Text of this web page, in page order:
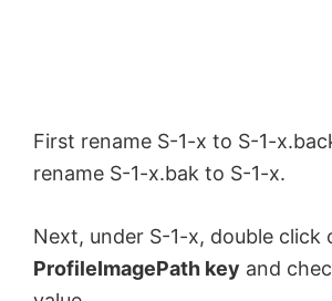
First rename S-1-x to S-1-
rename S-1-x.bak to S-1-x.
Next, under S-1-x, double click
ProfileImagePath key and